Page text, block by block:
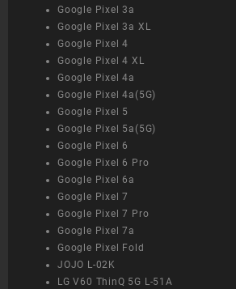
Google Pixel 3a
Google Pixel 3a XL
Google Pixel 4
Google Pixel 4 XL
Google Pixel 4a
Google Pixel 4a(5G)
Google Pixel 5
Google Pixel 5a(5G)
Google Pixel 6
Google Pixel 6 Pro
Google Pixel 6a
Google Pixel 7
Google Pixel 7 Pro
Google Pixel 7a
Google Pixel Fold
JOJO L-02K
LG V60 ThinQ 5G L-51A